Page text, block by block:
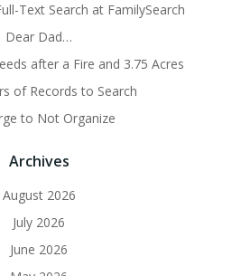
Text Search at FamilySearch
Dear Dad…
after a Fire and 3.75 Acres
of Records to Search
to Not Organize
Archives
August 2026
July 2026
June 2026